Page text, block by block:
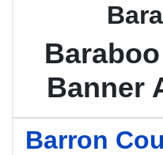
Banner
Barron